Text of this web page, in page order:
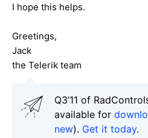
I hope this helps.
Greetings,
Jack
the Telerik team
Q3’11 of
available for
new). Get it today.